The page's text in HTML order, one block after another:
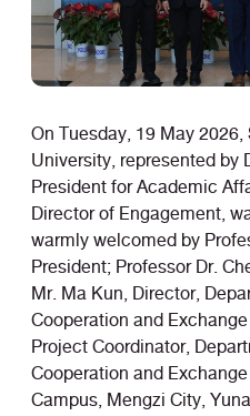
On Tuesday, 19 May
University, represented by
President for Academic
Director of Engagement,
warmly welcomed by
President; Professor Dr.
Mr. Ma Kun, Director,
Cooperation and
Project Coordinator,
Cooperation and
Campus, Mengzi City,